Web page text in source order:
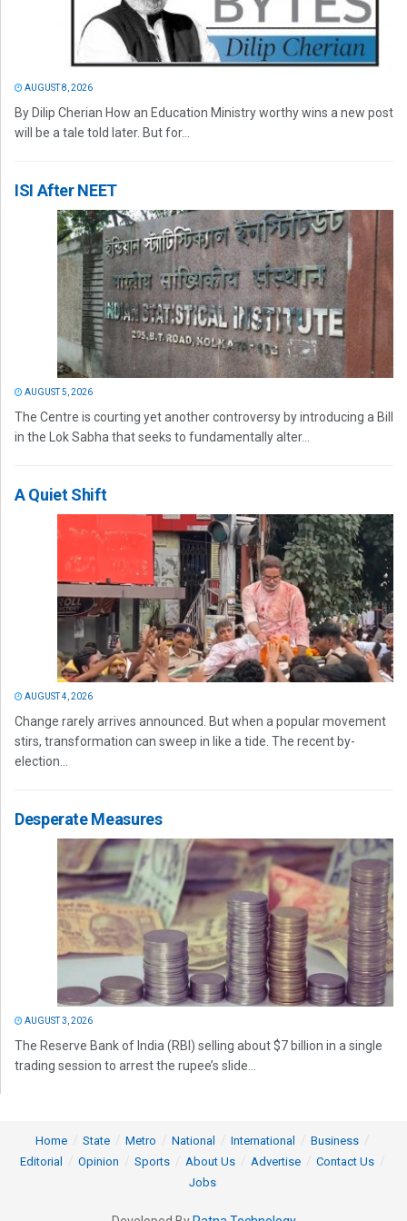
AUGUST 8, 2026
By Dilip Cherian How an Education Ministry worthy wins a new post
will be a tale told later. But for...
ISI After NEET
AUGUST 5, 2026
The Centre is courting yet another controversy by introducing a Bill
in the Lok Sabha that seeks to fundamentally alter...
A Quiet Shift
AUGUST 4, 2026
Change rarely arrives announced. But when a popular movement
stirs, transformation can sweep in like a tide. The recent by-
election...
Desperate Measures
AUGUST 3, 2026
The Reserve Bank of India (RBI) selling about $7 billion in a single
trading session to arrest the rupee’s slide...
Home State Metro National International
Business
Editorial
Opinion Sports About Us Advertise
Contact Us
Jobs